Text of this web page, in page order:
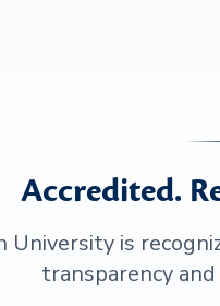
Accredited.
University is
transparency